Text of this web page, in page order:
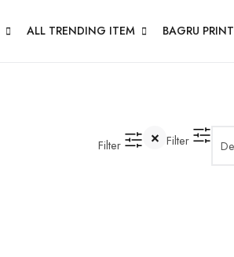
ALL TRENDING ITEM BAGRU PRINT
Filter Filter